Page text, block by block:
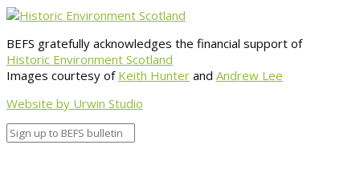
BEFS gratefully acknowledges the financial support of
Historic Environment Scotland
Images courtesy of Keith Hunter and Andrew Lee
Website by Urwin Studio